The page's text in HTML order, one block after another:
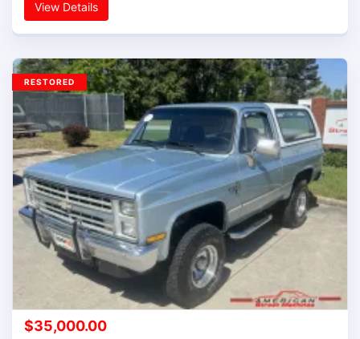
View Details
$35,000.00
RESTORED